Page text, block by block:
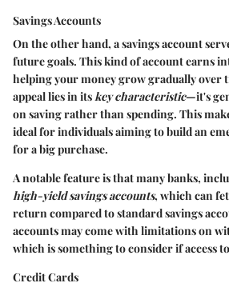
Savings Accounts
On the other hand, a savings account
future goals. This kind of account earns
helping your money grow gradually over
appeal lies in its key characteristic—it's
on saving rather than spending. This
ideal for individuals aiming to build an
for a big purchase.
A notable feature is that many banks,
high-yield savings accounts, which can
return compared to standard savings
accounts may come with limitations on
which is something to consider if access
Credit Cards